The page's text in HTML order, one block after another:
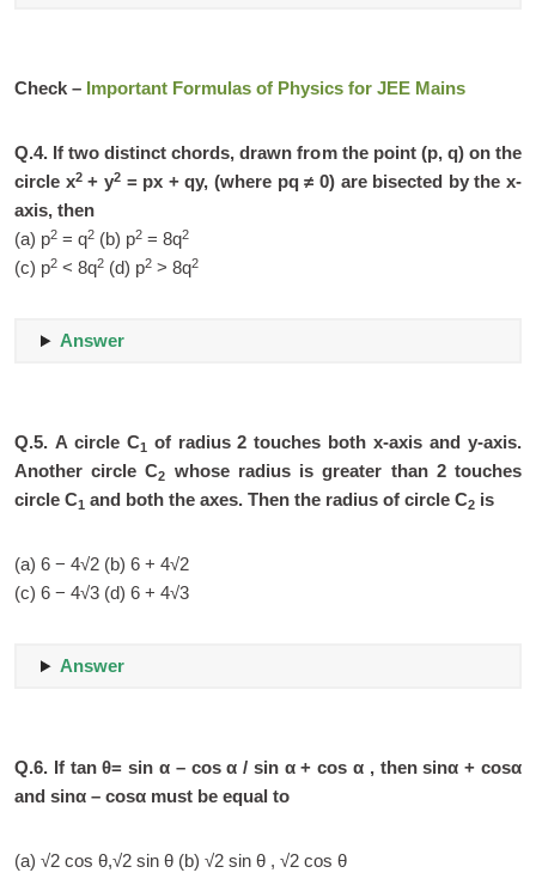
Check – Important Formulas of Physics for JEE Mains
Q.4. If two distinct chords, drawn from the point (p, q) on the
circle x2+ y2= px + qy, (where pq ≠ 0) are bisected by the x-
axis, then
(a) p2 = q2 (b) p2 = 8q2
(c) p2 < 8q2 (d) p2 > 8q2
Answer
Q.5. A circle C1 of radius 2 touches both x-axis and y-axis.
Another circle C2
whose radius is greater than 2 touches
circle C1 and both the axes. Then the radius of circle C2 is
(a) 6 − 4√2 (b) 6 + 4√2
(c) 6 − 4√3 (d) 6 + 4√3
Answer
Q.6. If tan θ= sin α – cos α / sin α + cos α , then sinα + cosα
and sinα – cosα must be equal to
(a) √2 cos θ,√2 sin θ (b) √2 sin θ , √2 cos θ